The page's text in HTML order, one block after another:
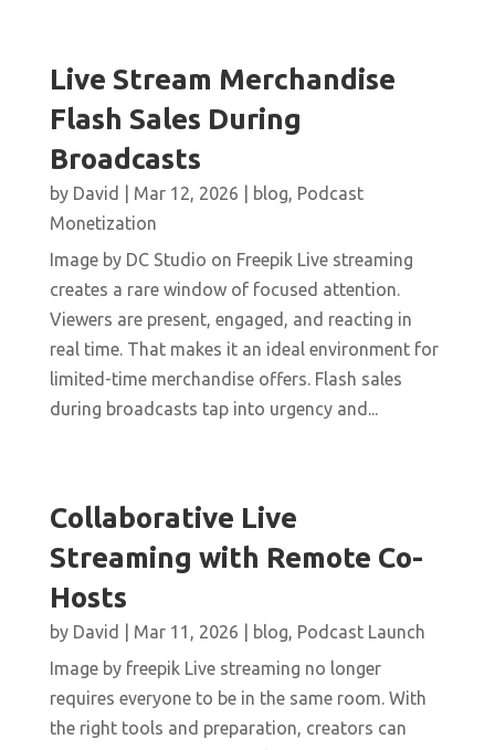
Live Stream Merchandise
Flash Sales During
Broadcasts
by David Mar 12, 2026 blog, Podcast
Monetization
Image by DC Studio on Freepik Live streaming
creates a rare window of focused attention.
Viewers are present, engaged, and reacting in
real time. That makes it an ideal environment for
limited-time merchandise offers. Flash sales
during broadcasts tap into urgency and...
Collaborative Live
Streaming with Remote Co-
Hosts
by David Mar 11, 2026 blog, Podcast Launch
Image by freepik Live streaming no longer
requires everyone to be in the same room. With
the right tools and preparation, creators can